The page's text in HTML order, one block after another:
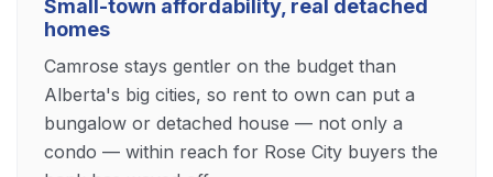
Small-town affordability, real detached
homes
Camrose stays gentler on the budget than
Alberta's big cities, so rent to own can put a
bungalow or detached house — not only a
condo — within reach for Rose City buyers the